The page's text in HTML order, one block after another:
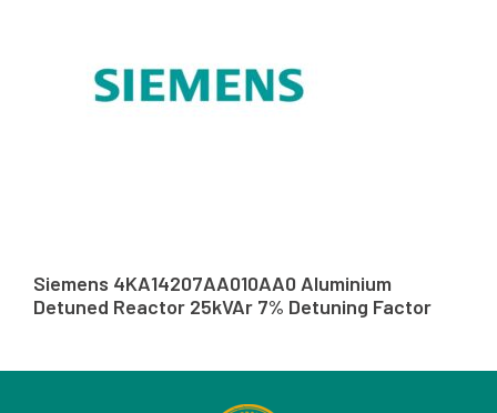
Siemens 4KA14207AA010AA0 Aluminium
Detuned Reactor 25kVAr 7% Detuning Factor